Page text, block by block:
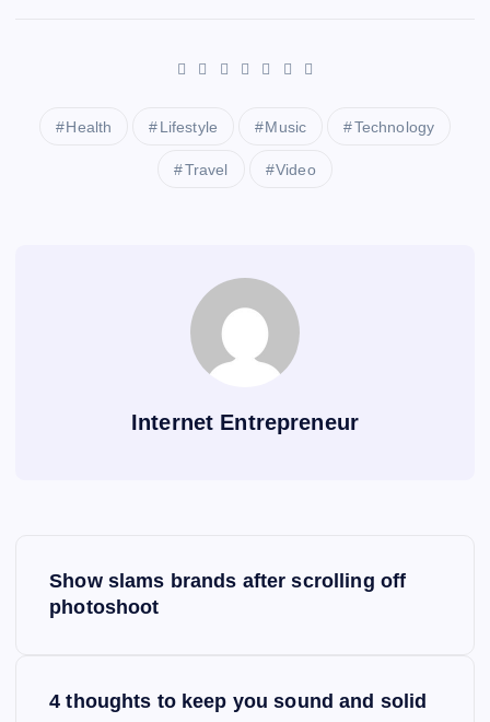
Health Lifestyle Music Technology
Travel Video
Internet Entrepreneur
Show slams brands after scrolling off
photoshoot
4 thoughts to keep you sound and solid